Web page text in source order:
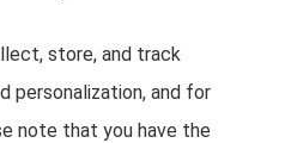
store, and track
personalization, and for
note that you have the